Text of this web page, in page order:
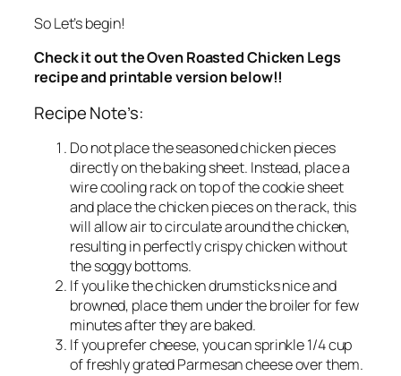
So Let’s begin!
Check it out the Oven Roasted Chicken Legs
recipe and printable version below!!
Recipe Note’s:
Do not place the seasoned chicken pieces
directly on the baking sheet. Instead, place a
wire cooling rack on top of the cookie sheet
and place the chicken pieces on the rack, this
will allow air to circulate around the chicken,
resulting in perfectly crispy chicken without
the soggy bottoms.
If you like the chicken drumsticks nice and
browned, place them under the broiler for few
minutes after they are baked.
If you prefer cheese, you can sprinkle 1/4 cup
of freshly grated Parmesan cheese over them.